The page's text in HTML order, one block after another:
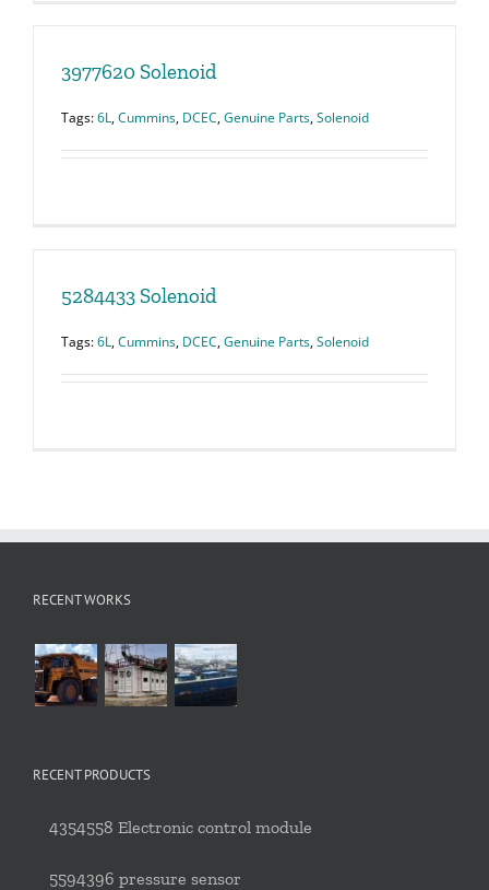
3977620 Solenoid
Tags:6L,Cummins, DCEC,Genuine Parts,Solenoid
5284433 Solenoid
Tags:6L,Cummins, DCEC,Genuine Parts,Solenoid
RECENT WORKS
RECENT PRODUCTS
4354558 Electronic control module
5594396 pressure sensor